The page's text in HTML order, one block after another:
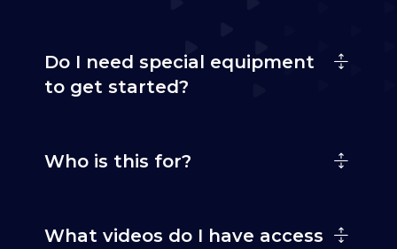
Do I need special equipment
to get started?
Who is this for?
What videos do I have access